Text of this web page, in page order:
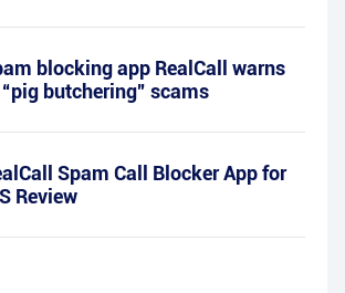
blocking app RealCall warns
butchering” scams
Spam Call Blocker App for
Review